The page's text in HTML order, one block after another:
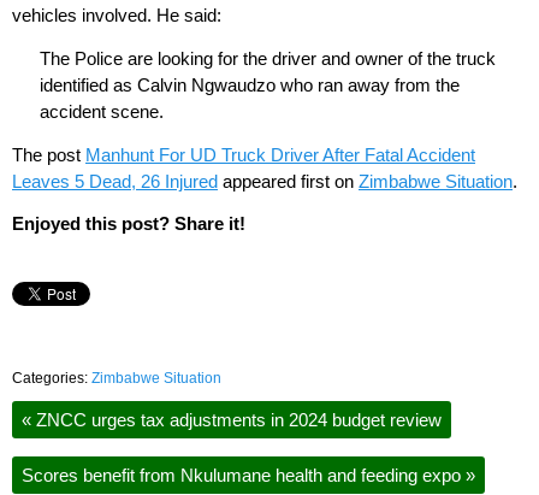
vehicles involved. He said:
The Police are looking for the driver and owner of the truck
identified as Calvin Ngwaudzo who ran away from the
accident scene.
The post Manhunt For UD Truck Driver After Fatal Accident
Leaves 5 Dead, 26 Injured appeared first on Zimbabwe Situation.
Enjoyed this post? Share it!
Categories: Zimbabwe Situation
« ZNCC urges tax adjustments in 2024 budget review
Scores benefit from Nkulumane health and feeding expo »